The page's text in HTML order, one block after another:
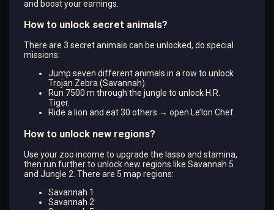
and boost your earnings.
How to unlock secret animals?
There are 3 secret animals can be unlocked, do special
missions:
Jump seven different animals in a row to unlock
Trojan Zebra (Savannah).
Run 7500 m through the jungle to unlock H.R.
Tiger.
Ride a lion and eat 30 others → open Le’lon Chef.
How to unlock new regions?
Use your zoo income to upgrade the lasso and stamina,
then run further to unlock new regions like Savannah 5
and Jungle 2. There are 5 map regions:
Savannah 1
Savannah 2